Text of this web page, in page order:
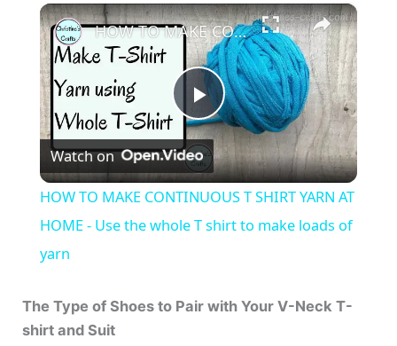
×
P
l
a
HOW TO MAKE CONTINUOUS T SHIRT YARN AT HOME - Use the whole T shirt to make loads of yarn
Watch on
HOW TO MAKE CONTINUOUS T SHIRT YARN AT
HOME - Use the whole T shirt to make loads of
yarn
The Type of Shoes to Pair with Your V-Neck T-
shirt and Suit